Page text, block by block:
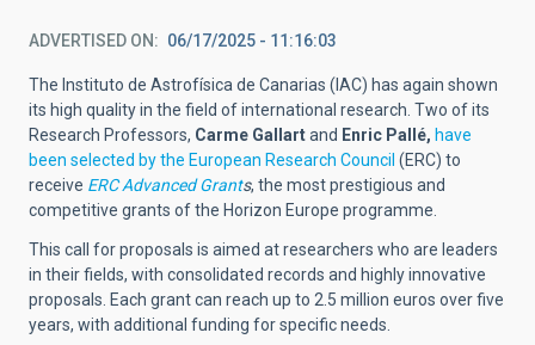
ADVERTISED ON 06/17/2025 - 11:16:03
The Instituto de Astrofísica de Canarias (IAC) has again shown
its high quality in the field of international research. Two of its
Research Professors, Carme Gallartand Enric Pallé, have
been selected by the European Research Council (ERC) to
receive ERC Advanced Grants, the most prestigious and
competitive grants of the Horizon Europe programme.
This call for proposals is aimed at researchers who are leaders
in their fields, with consolidated records and highly innovative
proposals. Each grant can reach up to 2.5 million euros over five
years, with additional funding for specific needs.